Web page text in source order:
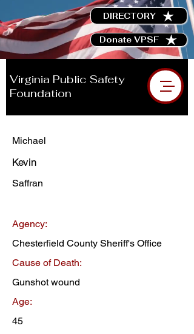
DIRECTORY
Donate VPSF
Virginia Public Safety
Foundation
Michael
Kevin
Saffran
Agency:
Chesterfield County Sheriff's Office
Cause of Death:
Gunshot wound
Age:
45